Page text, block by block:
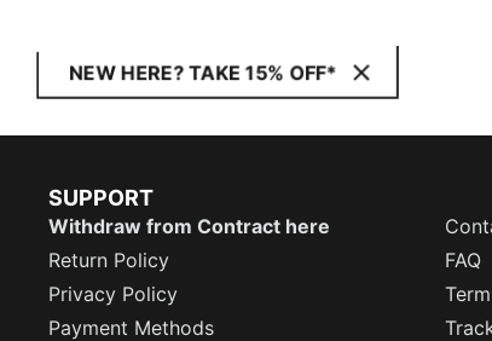
NEW HERE? TAKE 15% OFF*
SUPPORT
Withdraw from Contract here
Return Policy
FAQ
Privacy Policy
Payment Methods